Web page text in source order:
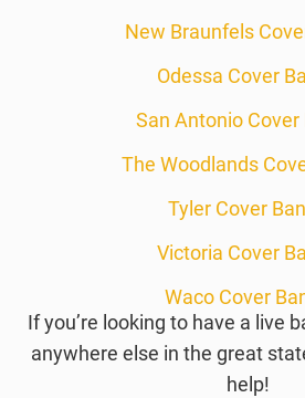
New Braunfels
Odessa Cover
San Antonio Cover
The Woodlands
Tyler Cover
Victoria Cover
Waco Cover
If you’re looking to have a live
anywhere else in the great
help!